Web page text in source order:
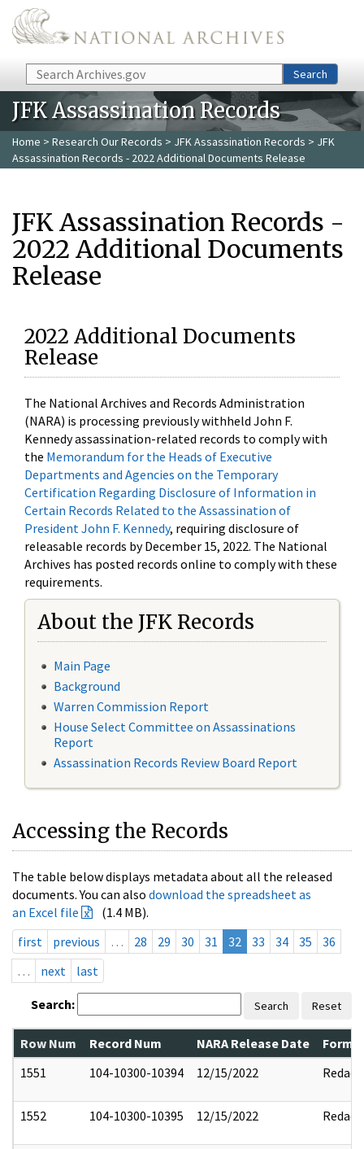
Skip to main content
Search Search
JFK Assassination Records
Home > Research Our Records > JFK Assassination Records > JFK
Assassination Records - 2022 Additional Documents Release
JFK Assassination Records -
2022 Additional Documents
Release
2022 Additional Documents
Release
The National Archives and Records Administration
(NARA) is processing previously withheld John F.
Kennedy assassination-related records to comply with
the Memorandum for the Heads of Executive
Departments and Agencies on the Temporary
Certification Regarding Disclosure of Information in
Certain Records Related to the Assassination of
President John F. Kennedy, requiring disclosure of
releasable records by December 15, 2022. The National
Archives has posted records online to comply with these
requirements.
About the JFK Records
Main Page
Background
Warren Commission Report
House Select Committee on Assassinations
Report
Assassination Records Review Board Report
Accessing the Records
The table below displays metadata about all the released
documents. You can also download the spreadsheet as
an Excel file
(1.4 MB).
first
previous … 28 29 30 31 32 33 34 35
36
…
next last
Search: Search Reset
Row Num Record Num NARA Release Date
1551
104-10300-10394 12/15/2022 Redact
1552 104-10300-10395 12/15/2022 Redact